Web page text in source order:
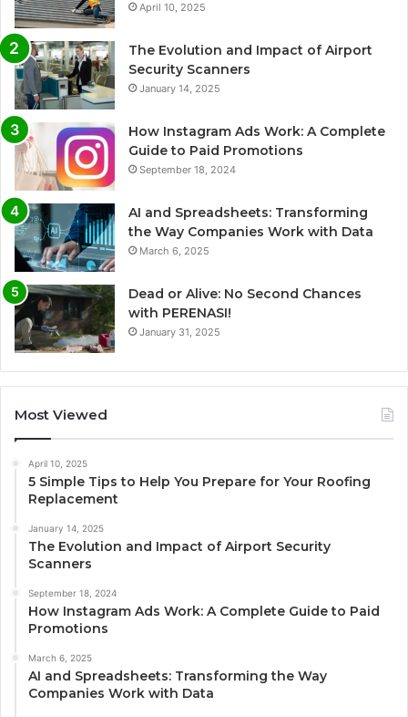
April 10, 2025
The Evolution and Impact of Airport
Security Scanners
January 14, 2025
How Instagram Ads Work: A Complete
Guide to Paid Promotions
September 18, 2024
AI and Spreadsheets: Transforming
the Way Companies Work with Data
March 6, 2025
Dead or Alive: No Second Chances
with PERENASI!
January 31, 2025
Most Viewed
April 10, 2025
5 Simple Tips to Help You Prepare for Your Roofing
Replacement
January 14, 2025
The Evolution and Impact of Airport Security
Scanners
September 18, 2024
How Instagram Ads Work: A Complete Guide to Paid
Promotions
March 6, 2025
AI and Spreadsheets: Transforming the Way
Companies Work with Data